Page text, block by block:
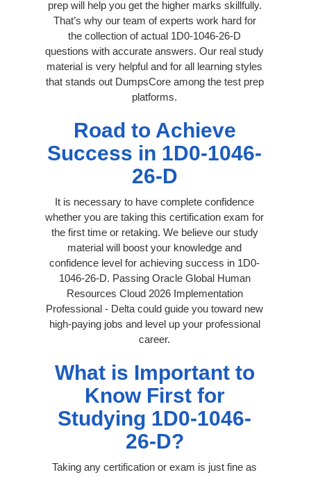
prep will help you get the higher marks skillfully.
That’s why our team of experts work hard for
the collection of actual 1D0-1046-26-D
questions with accurate answers. Our real study
material is very helpful and for all learning styles
that stands out DumpsCore among the test prep
platforms.
Road to Achieve
Success in 1D0-1046-
26-D
It is necessary to have complete confidence
whether you are taking this certification exam for
the first time or retaking. We believe our study
material will boost your knowledge and
confidence level for achieving success in 1D0-
1046-26-D. Passing Oracle Global Human
Resources Cloud 2026 Implementation
Professional - Delta could guide you toward new
high-paying jobs and level up your professional
career.
What is Important to
Know First for
Studying 1D0-1046-
26-D?
Taking any certification or exam is just fine as